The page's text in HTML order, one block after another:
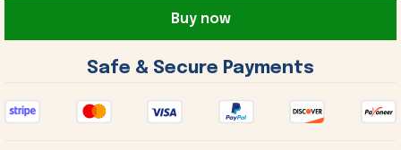
Buy now
Safe & Secure Payments